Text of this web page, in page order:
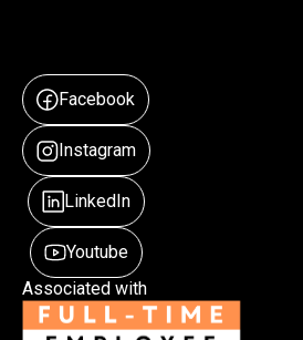
Facebook
Instagram
LinkedIn
Youtube
Associated with